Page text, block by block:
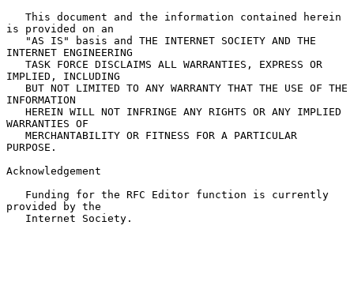
is provided on an
INTERNET ENGINEERING
IMPLIED, INCLUDING
INFORMATION
WARRANTIES OF
PURPOSE.
Acknowledgement
provided by the